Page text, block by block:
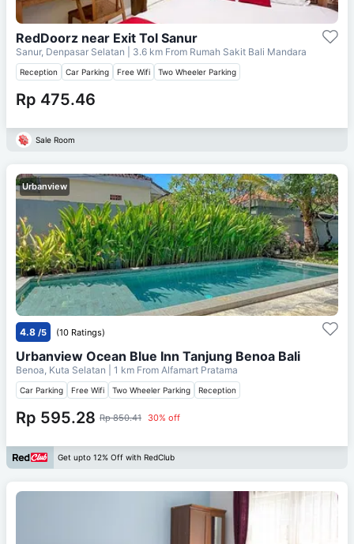
RedDoorz near Exit Tol Sanur
Sanur, Denpasar Selatan | 3.6 km From Rumah Sakit Bali Mandara
Reception Car Parking Free Wifi Two Wheeler Parking
Rp 475.46
Sale Room
Urbanview
4.8 /5 (10 Ratings)
Urbanview Ocean Blue Inn Tanjung Benoa Bali
Benoa, Kuta Selatan | 1 km From Alfamart Pratama
Car Parking Free Wifi Two Wheeler Parking Reception
Rp 595.28 Rp 850.41 30% off
Get upto 12% Off with RedClub